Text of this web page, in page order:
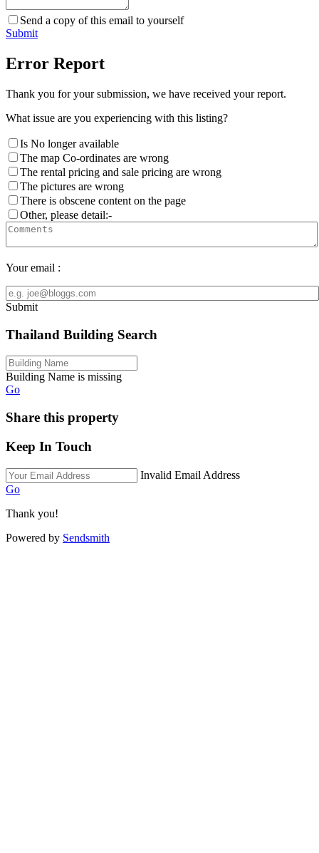
Send a copy of this email to yourself
Submit
Error Report
Thank you for your submission, we have received your report.
What issue are you experiencing with this listing?
Is No longer available
The map Co-ordinates are wrong
The rental pricing and sale pricing are wrong
The pictures are wrong
There is obscene content on the page
Other, please detail:-
Your email :
Submit
Thailand Building Search
Building Name is missing
Go
Share this property
Keep In Touch
Invalid Email Address
Go
Thank you!
Powered by Sendsmith